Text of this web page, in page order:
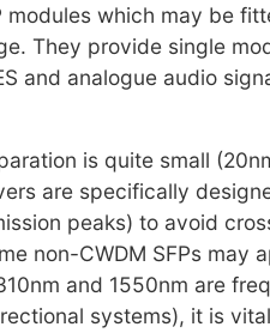
modules which may be
They provide single
and analogue audio
is quite small
are specifically
peaks) to avoid
non-CWDM SFPs may
and 1550nm are
systems), it is